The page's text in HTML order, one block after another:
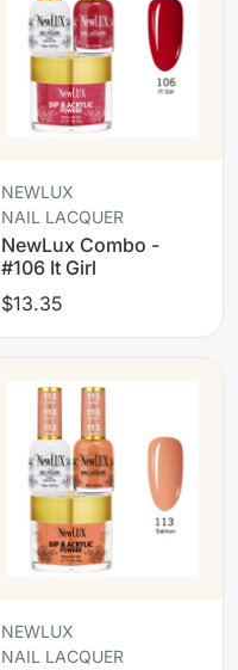
NEWLUX
NAIL LACQUER
NewLux Combo -
#106 It Girl
$13.35
NEWLUX
NAIL LACQUER